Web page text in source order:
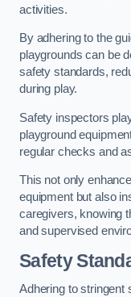
activities.
By adhering to the
playgrounds can be
safety standards,
during play.
Safety inspectors
playground
regular checks and
This not only
equipment but also
caregivers, knowing
and supervised
Safety
Adhering to stringent